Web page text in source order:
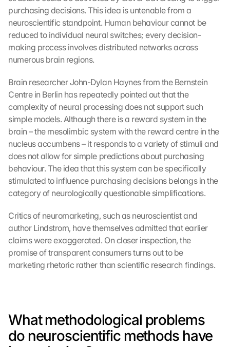
purchasing decisions. This idea is untenable from a
neuroscientific standpoint. Human behaviour cannot be
reduced to individual neural switches; every decision-
making process involves distributed networks across
numerous brain regions.
Brain researcher John-Dylan Haynes from the Bernstein
Centre in Berlin has repeatedly pointed out that the
complexity of neural processing does not support such
simple models. Although there is a reward system in the
brain – the mesolimbic system with the reward centre in the
nucleus accumbens – it responds to a variety of stimuli and
does not allow for simple predictions about purchasing
behaviour. The idea that this system can be specifically
stimulated to influence purchasing decisions belongs in the
category of neurologically questionable simplifications.
Critics of neuromarketing, such as neuroscientist and
author Lindstrom, have themselves admitted that earlier
claims were exaggerated. On closer inspection, the
promise of transparent consumers turns out to be
marketing rhetoric rather than scientific research findings.
What methodological problems
do neuroscientific methods have